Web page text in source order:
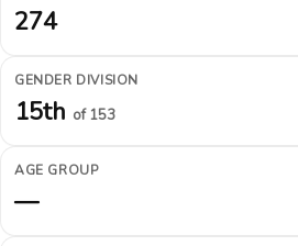
274
GENDER DIVISION
15th of 153
AGE GROUP
—